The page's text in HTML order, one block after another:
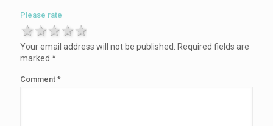
Please rate
4 stars
3 stars
2 stars
1 star
Your email address will not be published.
Required fields are
marked *
Comment *